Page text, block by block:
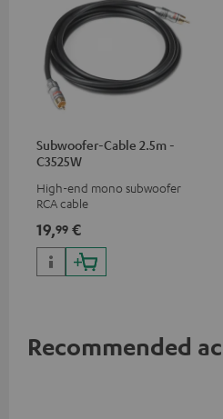
Subwoofer-Cable 2.5m -
C3525W
High-end mono subwoofer
RCA cable
19,99 €
Recommended